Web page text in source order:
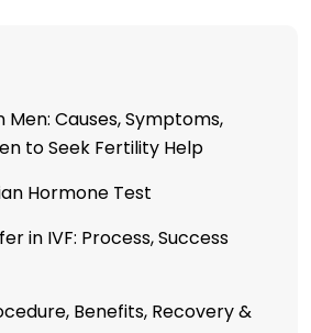
Causes, Symptoms,
to Seek Fertility Help
Hormone Test
in IVF: Process, Success
Benefits, Recovery &